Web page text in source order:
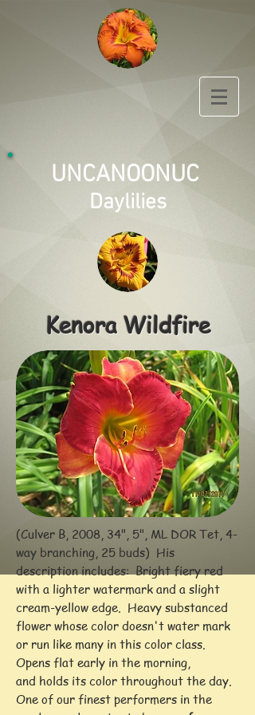
UNCANOONUC
Daylilies
(Culver B, 2008, 34", 5", ML DOR Tet, 4-
way branching, 25 buds) His
description includes: Bright fiery red
with a lighter watermark and a slight
cream-yellow edge. Heavy substanced
flower whose color doesn't water mark
or run like many in this color class.
Opens flat early in the morning,
and holds its color throughout the day.
One of our finest performers in the
Kenora Wildfire